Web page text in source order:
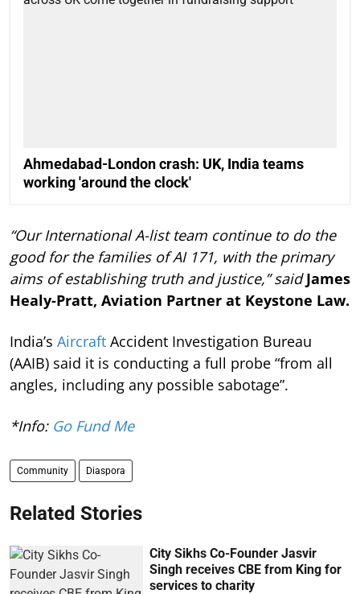
Ahmedabad-London crash: UK, India teams
working 'around the clock'
“Our International A-list team continue to do the
good for the families of AI 171, with the primary
aims of establishing truth and justice,” saidJames
Healy-Pratt, Aviation Partner at Keystone Law.
India’s Aircraft Accident Investigation Bureau
(AAIB) said it is conducting a full probe “from all
angles, including any possible sabotage”.
*Info: Go Fund Me
Community Diaspora
Related Stories
City Sikhs Co-Founder Jasvir
Singh receives CBE from King for
services to charity